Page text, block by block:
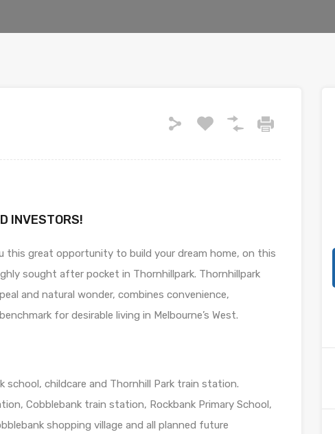
INVESTORS!
this great opportunity to build your dream home, on this
sought after pocket in Thornhillpark. Thornhillpark
and natural wonder, combines convenience,
for desirable living in Melbourne’s West.
school, childcare and Thornhill Park train station.
Cobblebank train station, Rockbank Primary School,
shopping village and all planned future